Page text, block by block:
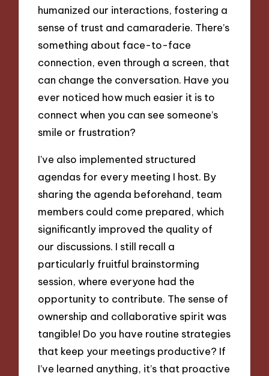
humanized our interactions, fostering a
sense of trust and camaraderie. There’s
something about face-to-face
connection, even through a screen, that
can change the conversation. Have you
ever noticed how much easier it is to
connect when you can see someone’s
smile or frustration?
I’ve also implemented structured
agendas for every meeting I host. By
sharing the agenda beforehand, team
members could come prepared, which
significantly improved the quality of
our discussions. I still recall a
particularly fruitful brainstorming
session, where everyone had the
opportunity to contribute. The sense of
ownership and collaborative spirit was
tangible! Do you have routine strategies
that keep your meetings productive? If
I’ve learned anything, it’s that proactive